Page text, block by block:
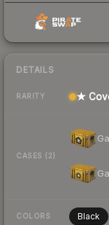
DETAILS
RARITY ★
CASES (2)
COLORS Black